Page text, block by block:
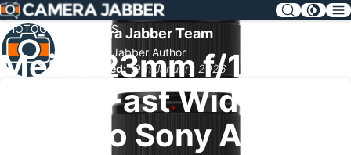
SKIP
NAV
PHOTOGRAPHY NEWS
Meike 23mm f/1.4
Brings Fast Wide
Prime to Sony APS-C
Camera Jabber Team
Camera Jabber Author
Published: 19th January 2026